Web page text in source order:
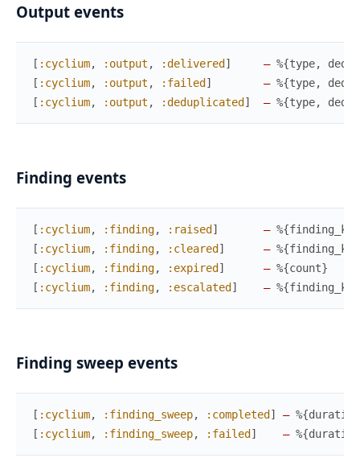
Output events
[ :cyclium, :output , :delivered ] — %{type,
[ :cyclium, :output , :failed ] — %{type,
[ :cyclium, :output , :deduplicated ] — %{type,
Finding events
[ :cyclium, :finding, :raised ] — %{finding_key
[ :cyclium, :finding, :cleared ] — %{finding_key
[ :cyclium, :finding, :expired ] — %{count}
[ :cyclium, :finding, :escalated ] — %{finding_key
Finding sweep events
[ :cyclium, :finding_sweep, :completed ] — %{
[ :cyclium, :finding_sweep, :failed ] — %{